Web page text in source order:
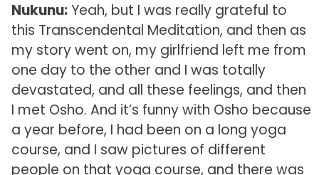
Nukunu:Yeah, but I was really grateful to
this Transcendental Meditation, and then as
my story went on, my girlfriend left me from
one day to the other and I was totally
devastated, and all these feelings, and then
I met Osho. And it’s funny with Osho because
a year before, I had been on a long yoga
course, and I saw pictures of different
people on that yoga course, and there was